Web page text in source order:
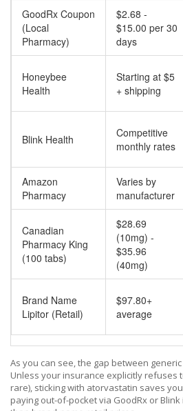
GoodRx Coupon
(Local
Pharmacy)
$2.68 -
$15.00 per 30
days
Honeybee
Health
Starting at $5
+ shipping
Blink Health
Competitive
monthly rates
Amazon
Pharmacy
Varies by
manufacturer
Canadian
Pharmacy King
(100 tabs)
$28.69
(10mg) -
$35.96
(40mg)
Brand Name
Lipitor (Retail)
$97.80+
average
As you can see, the gap between
Unless your insurance explicitly refuses
rare), sticking with atorvastatin saves
paying out-of-pocket via GoodRx or